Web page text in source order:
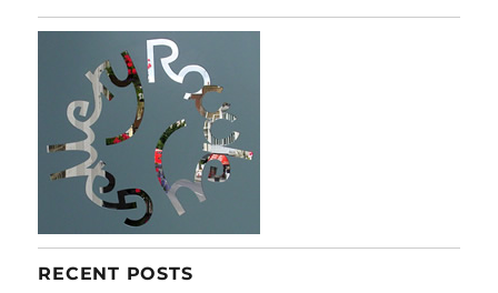
RECENT POSTS